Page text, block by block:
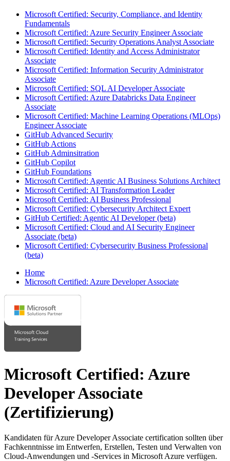
Microsoft Certified: Security, Compliance, and Identity
Fundamentals
Microsoft Certified: Azure Security Engineer Associate
Microsoft Certified: Security Operations Analyst Associate
Microsoft Certified: Identity and Access Administrator
Associate
Microsoft Certified: Information Security Administrator
Associate
Microsoft Certified: SQL AI Developer Associate
Microsoft Certified: Azure Databricks Data Engineer
Associate
Microsoft Certified: Machine Learning Operations (MLOps)
Engineer Associate
GitHub Advanced Security
GitHub Actions
GitHub Adminsitration
GitHub Copilot
GitHub Foundations
Microsoft Certified: Agentic AI Business Solutions Architect
Microsoft Certified: AI Transformation Leader
Microsoft Certified: AI Business Professional
Microsoft Certified: Cybersecurity Architect Expert
GitHub Certified: Agentic AI Developer (beta)
Microsoft Certified: Cloud and AI Security Engineer
Associate (beta)
Microsoft Certified: Cybersecurity Business Professional
(beta)
Home
Microsoft Certified: Azure Developer Associate
Microsoft Certified: Azure
Developer Associate
(Zertifizierung)
Kandidaten für Azure Developer Associate certification sollten über
Fachkenntnisse im Entwerfen, Erstellen, Testen und Verwalten von
Cloud-Anwendungen und -Services in Microsoft Azure verfügen.